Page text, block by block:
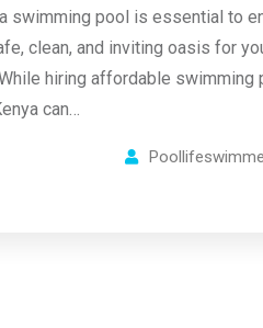
swimming pool is essential to
clean, and inviting oasis for
hiring affordable swimming
can…